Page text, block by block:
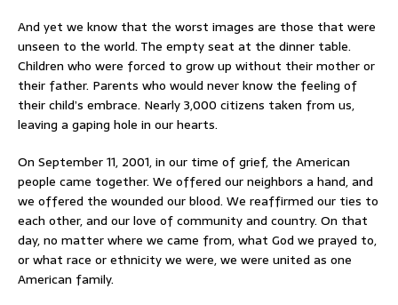
And yet we know that the worst images are those that were
unseen to the world. The empty seat at the dinner table.
Children who were forced to grow up without their mother or
their father. Parents who would never know the feeling of
their child’s embrace. Nearly 3,000 citizens taken from us,
leaving a gaping hole in our hearts.
On September 11, 2001, in our time of grief, the American
people came together. We offered our neighbors a hand, and
we offered the wounded our blood. We reaffirmed our ties to
each other, and our love of community and country. On that
day, no matter where we came from, what God we prayed to,
or what race or ethnicity we were, we were united as one
American family.